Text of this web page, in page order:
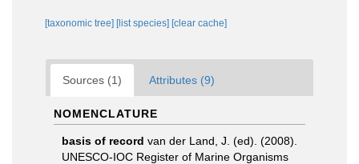
[taxonomic tree] [list species] [clear cache]
Sources (1) Attributes (9)
NOMENCLATURE
basis of record van der Land, J. (ed). (2008).
UNESCO-IOC Register of Marine Organisms